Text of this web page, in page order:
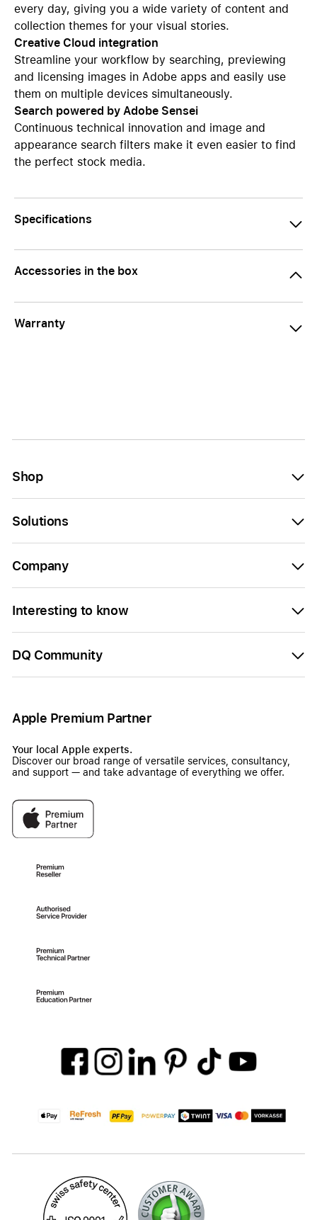
every day, giving you a wide variety of content and
collection themes for your visual stories.
Creative Cloud integration
Streamline your workflow by searching, previewing
and licensing images in Adobe apps and easily use
them on multiple devices simultaneously.
Search powered by Adobe Sensei
Continuous technical innovation and image and
appearance search filters make it even easier to find
the perfect stock media.
Specifications
Accessories in the box
Warranty
Shop
Solutions
Company
Interesting to know
DQ Community
Apple Premium Partner
Your local Apple experts.
Discover our broad range of versatile services, consultancy,
and support — and take advantage of everything we offer.